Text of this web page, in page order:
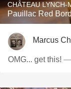
CHÂTEAU LYNCH-
Pauillac Red
Marcus
OMG... get this! —